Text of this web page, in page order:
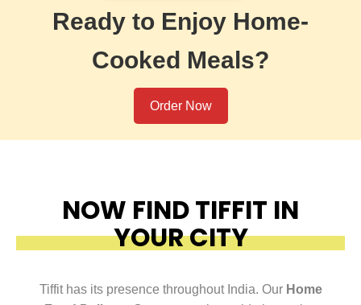
Ready to Enjoy Home-
Cooked Meals?
Order Now
NOW FIND TIFFIT IN
YOUR CITY
Tiffit has its presence throughout India. Our Home